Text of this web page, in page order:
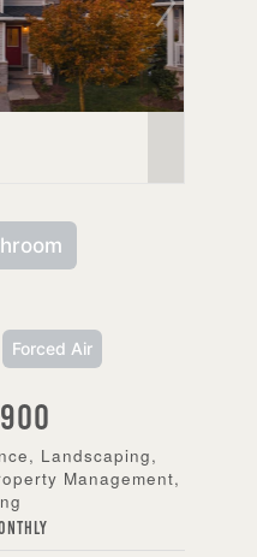
Forced Air
Landscaping,
Management,